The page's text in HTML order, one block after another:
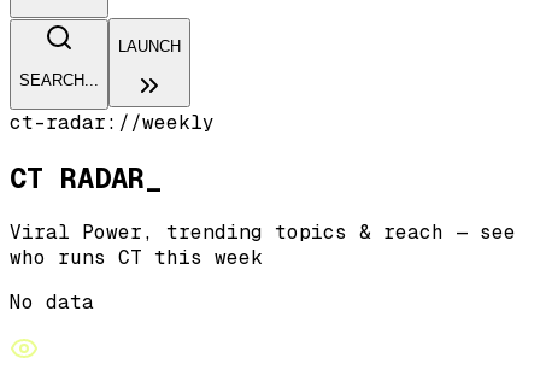
SEARCH...
LAUNCH
ct-radar://weekly
CT RADAR
Viral Power, trending topics & reach — see
who runs CT this week
No data